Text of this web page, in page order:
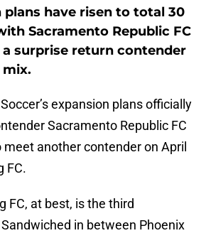
plans have risen to total 30
Sacramento Republic FC
a surprise return contender
expansion plans officially
Sacramento Republic FC
another contender on April
FC.
FC, at best, is the third
in between Phoenix